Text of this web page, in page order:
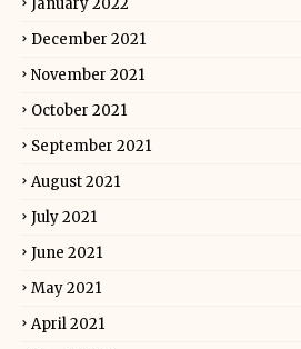
January 2022
December 2021
November 2021
October 2021
September 2021
August 2021
July 2021
June 2021
May 2021
April 2021